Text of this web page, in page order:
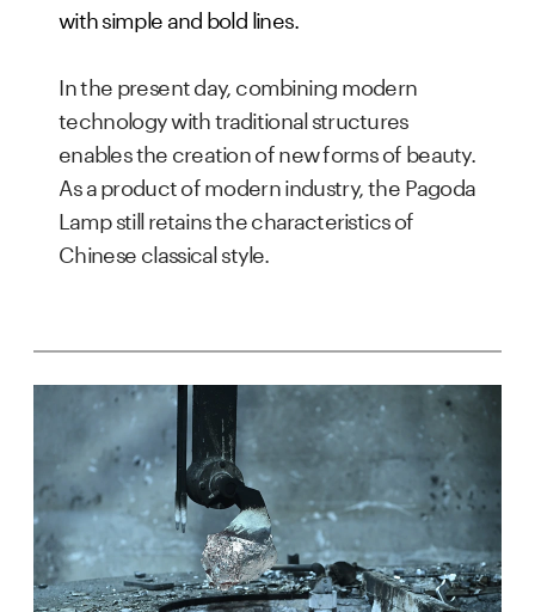
with simple and bold lines.
In the present day, combining modern
technology with traditional structures
enables the creation of new forms of beauty.
As a product of modern industry, the Pagoda
Lamp still retains the characteristics of
Chinese classical style.